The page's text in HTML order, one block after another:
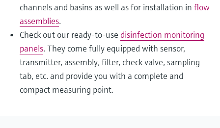
channels and basins as well as for installation in flow
assemblies.
Check out our ready-to-use disinfection monitoring
panels. They come fully equipped with sensor,
transmitter, assembly, filter, check valve, sampling
tab, etc. and provide you with a complete and
compact measuring point.